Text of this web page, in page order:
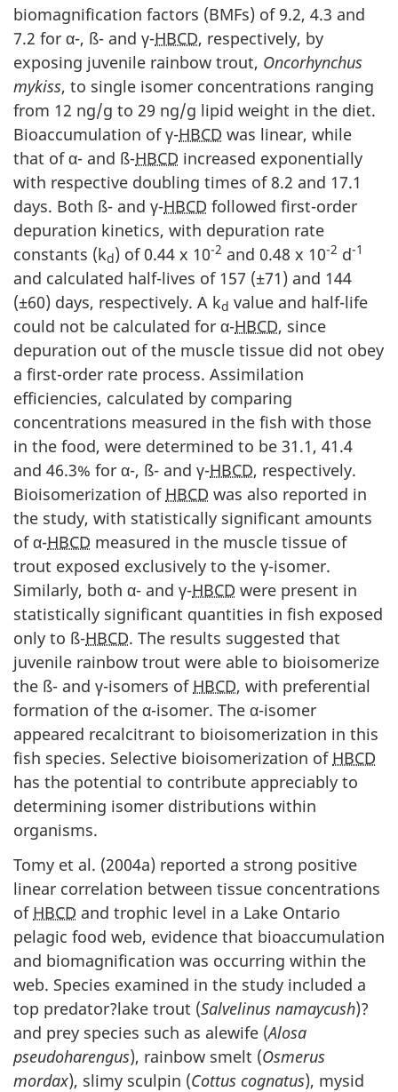
biomagnification factors (BMFs) of 9.2, 4.3 and
7.2 for α-, ß- and γ-HBCD, respectively, by
exposing juvenile rainbow trout, Oncorhynchus
mykiss, to single isomer concentrations ranging
from 12 ng/g to 29 ng/g lipid weight in the diet.
Bioaccumulation of γ-HBCD was linear, while
that of α- and ß-HBCD increased exponentially
with respective doubling times of 8.2 and 17.1
days. Both ß- and γ-HBCD followed first-order
depuration kinetics, with depuration rate
constants (kd) of 0.44 x 10-2 and 0.48 x 10-2 d-1
and calculated half-lives of 157 (±71) and 144
(±60) days, respectively. A kd value and half-life
could not be calculated for α-HBCD, since
depuration out of the muscle tissue did not obey
a first-order rate process. Assimilation
efficiencies, calculated by comparing
concentrations measured in the fish with those
in the food, were determined to be 31.1, 41.4
and 46.3% for α-, ß- and γ-HBCD, respectively.
Bioisomerization of HBCD was also reported in
the study, with statistically significant amounts
of α-HBCD measured in the muscle tissue of
trout exposed exclusively to the γ-isomer.
Similarly, both α- and γ-HBCD were present in
statistically significant quantities in fish exposed
only to ß-HBCD. The results suggested that
juvenile rainbow trout were able to bioisomerize
the ß- and γ-isomers of HBCD, with preferential
formation of the α-isomer. The α-isomer
appeared recalcitrant to bioisomerization in this
fish species. Selective bioisomerization of HBCD
has the potential to contribute appreciably to
determining isomer distributions within
organisms.
Tomy et al. (2004a) reported a strong positive
linear correlation between tissue concentrations
of HBCD and trophic level in a Lake Ontario
pelagic food web, evidence that bioaccumulation
and biomagnification was occurring within the
web. Species examined in the study included a
top predator?lake trout (Salvelinus namaycush)?
and prey species such as alewife (Alosa
pseudoharengus), rainbow smelt (Osmerus
mordax), slimy sculpin (Cottus cognatus), mysid